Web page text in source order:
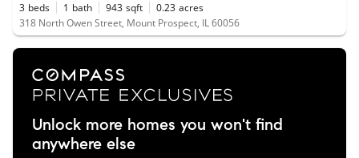
3 beds 1 bath 943 sqft 0.23 acres
318 North Owen Street, Mount Prospect, IL 60056
Unlock more homes you won't find
anywhere else